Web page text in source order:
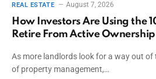
REAL ESTATE August 7, 2026
How Investors Are Using the
Retire From Active
As more landlords look for a way out
of property management,…